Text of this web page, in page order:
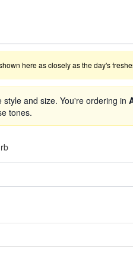
here as closely as the day's
and size. You're ordering in
tones.